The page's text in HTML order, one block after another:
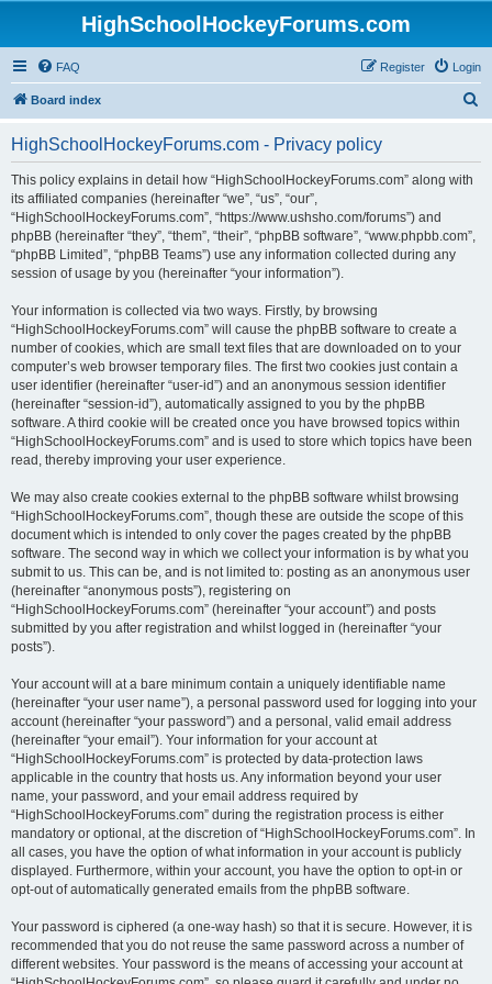
HighSchoolHockeyForums.com
FAQ Login
Register
Board index
HighSchoolHockeyForums.com - Privacy policy
This policy explains in detail how “HighSchoolHockeyForums.com” along with
its affiliated companies (hereinafter “we”, “us”, “our”,
“HighSchoolHockeyForums.com”, “https://www.ushsho.com/forums”) and
phpBB (hereinafter “they”, “them”, “their”, “phpBB software”, “www.phpbb.com”,
“phpBB Limited”, “phpBB Teams”) use any information collected during any
session of usage by you (hereinafter “your information”).
Your information is collected via two ways. Firstly, by browsing
“HighSchoolHockeyForums.com” will cause the phpBB software to create a
number of cookies, which are small text files that are downloaded on to your
computer’s web browser temporary files. The first two cookies just contain a
user identifier (hereinafter “user-id”) and an anonymous session identifier
(hereinafter “session-id”), automatically assigned to you by the phpBB
software. A third cookie will be created once you have browsed topics within
“HighSchoolHockeyForums.com” and is used to store which topics have been
read, thereby improving your user experience.
We may also create cookies external to the phpBB software whilst browsing
“HighSchoolHockeyForums.com”, though these are outside the scope of this
document which is intended to only cover the pages created by the phpBB
software. The second way in which we collect your information is by what you
submit to us. This can be, and is not limited to: posting as an anonymous user
(hereinafter “anonymous posts”), registering on
“HighSchoolHockeyForums.com” (hereinafter “your account”) and posts
submitted by you after registration and whilst logged in (hereinafter “your
posts”).
Your account will at a bare minimum contain a uniquely identifiable name
(hereinafter “your user name”), a personal password used for logging into your
account (hereinafter “your password”) and a personal, valid email address
(hereinafter “your email”). Your information for your account at
“HighSchoolHockeyForums.com” is protected by data-protection laws
applicable in the country that hosts us. Any information beyond your user
name, your password, and your email address required by
“HighSchoolHockeyForums.com” during the registration process is either
mandatory or optional, at the discretion of “HighSchoolHockeyForums.com”. In
all cases, you have the option of what information in your account is publicly
displayed. Furthermore, within your account, you have the option to opt-in or
opt-out of automatically generated emails from the phpBB software.
Your password is ciphered (a one-way hash) so that it is secure. However, it is
recommended that you do not reuse the same password across a number of
different websites. Your password is the means of accessing your account at